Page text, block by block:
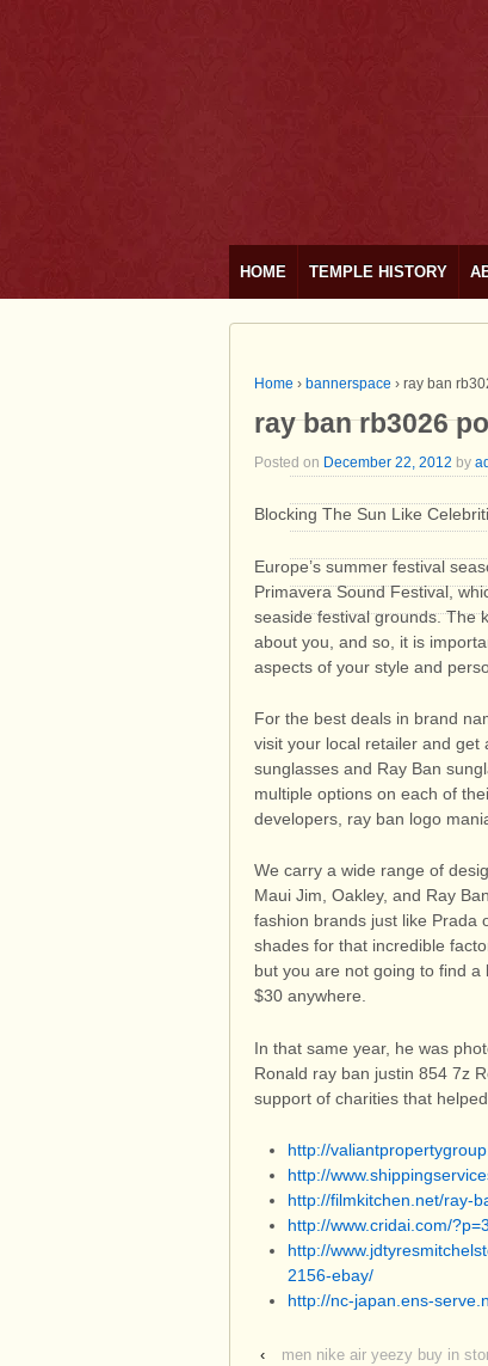
HOME TEMPLE HISTORY
Home › bannerspace › ray ban
ray ban rb3026
Posted on December 22, 2012 by
Blocking The Sun Like
Europe’s summer festival
Primavera Sound Festival,
seaside festival grounds. The
about you, and so, it is
aspects of your style and
For the best deals in brand
visit your local retailer and
sunglasses and Ray Ban
multiple options on each of
developers, ray ban logo
We carry a wide range of
Maui Jim, Oakley, and Ray
fashion brands just like Prada
shades for that incredible
but you are not going to find
$30 anywhere.
In that same year, he was
Ronald ray ban justin 854 7z
support of charities that
http://
http://
http://filmkitchen.net/ray-
http://www.cridai.com/
http://
2156-ebay/
http://nc-japan.ens-
‹ men nike air yeezy buy in